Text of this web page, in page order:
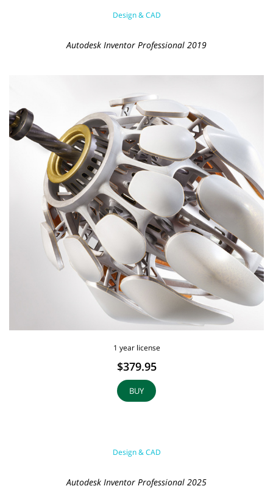
Design & CAD
Autodesk Inventor Professional 2019
1 year license
$379.95
BUY
Design & CAD
Autodesk Inventor Professional 2025